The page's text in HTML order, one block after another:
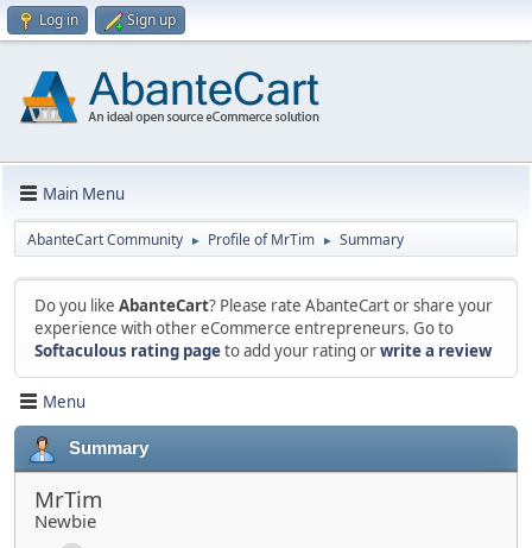
Log in Sign up
Main Menu
AbanteCart Community ► Profile of MrTim ► Summary
Do you like AbanteCart? Please rate AbanteCart or share your
experience with other eCommerce entrepreneurs. Go to
Softaculous rating pageto add your rating orwrite a review
Menu
Summary
MrTim
Newbie